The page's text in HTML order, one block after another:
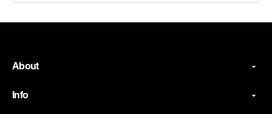
About
Info